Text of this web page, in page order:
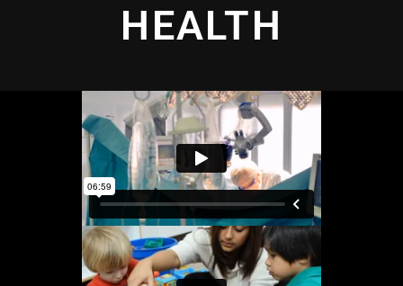
HEALTH